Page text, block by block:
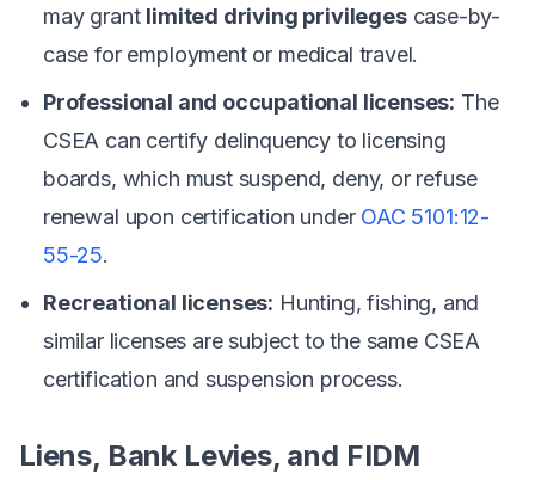
may grant limited driving privilegescase-by-
case for employment or medical travel.
Professional and occupational licenses: The
CSEA can certify delinquency to licensing
boards, which must suspend, deny, or refuse
renewal upon certification under OAC 5101:12-
55-25.
Recreational licenses: Hunting, fishing, and
similar licenses are subject to the same CSEA
certification and suspension process.
Liens, Bank Levies, and FIDM